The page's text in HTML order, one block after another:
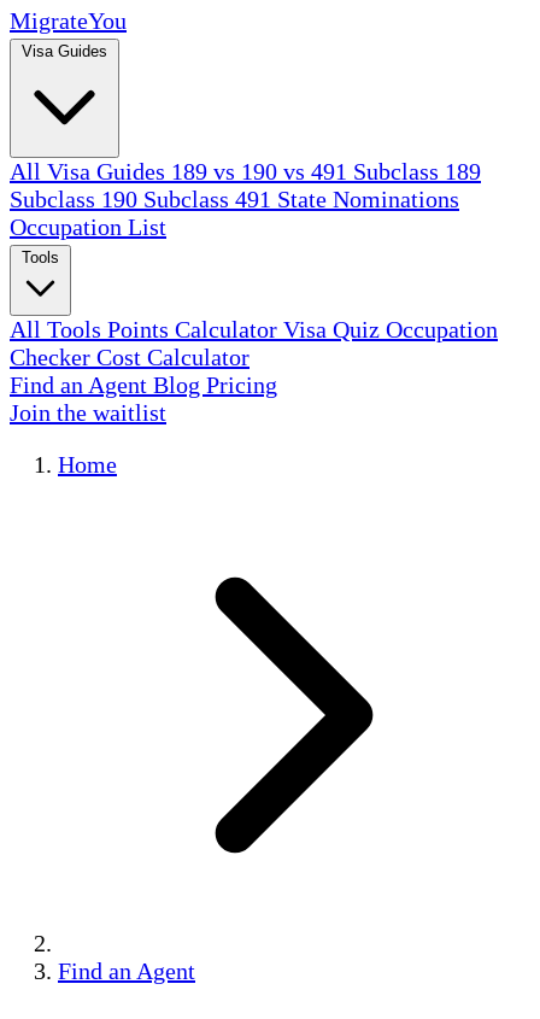
MigrateYou
All Visa Guides 189 vs 190 vs 491 Subclass 189
Subclass 190 Subclass 491 State Nominations
Occupation List
All Tools Points Calculator Visa Quiz Occupation
Checker Cost Calculator
Find an Agent Blog Pricing
Join the waitlist
Home
Find an Agent